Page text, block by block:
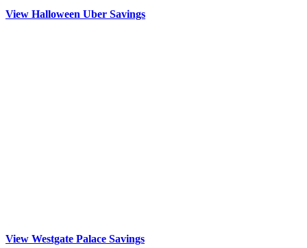
View Halloween Uber Savings
View Westgate Palace Savings